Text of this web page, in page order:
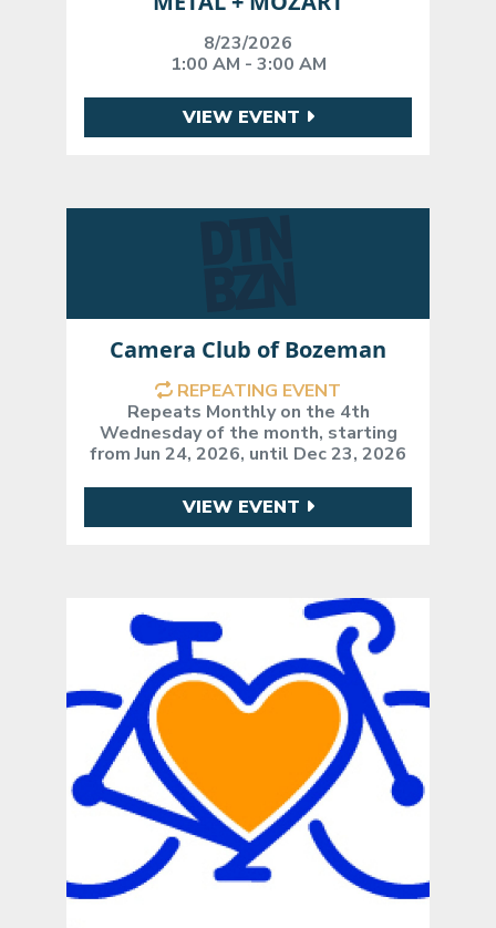
8/23/2026
1:00 AM - 3:00 AM
VIEW EVENT
Camera Club of Bozeman
REPEATING EVENT
Repeats Monthly on the 4th
Wednesday of the month, starting
from Jun 24, 2026, until Dec 23, 2026
VIEW EVENT